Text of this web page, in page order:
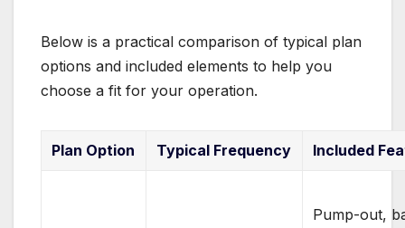
Below is a practical comparison of typical plan
options and included elements to help you
choose a fit for your operation.
Plan Option Typical Frequency Included
Pump-out,